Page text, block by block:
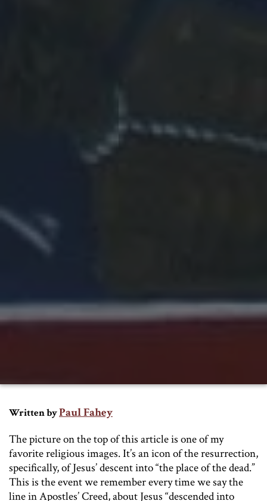
Written byPaul Fahey
The picture on the top of this article is one of my
favorite religious images. It’s an icon of the resurrection,
specifically, of Jesus’ descent into “the place of the dead.”
This is the event we remember every time we say the
line in Apostles’ Creed, about Jesus “descended into